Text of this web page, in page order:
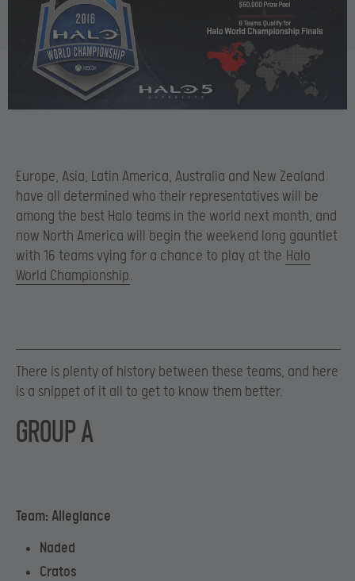
Europe, Asia, Latin America, Australia and New Zealand
have all determined who their representatives will be
among the best Halo teams in the world next month, and
now North America will begin the weekend long gauntlet
with 16 teams vying for a chance to play at the Halo
World Championship.
There is plenty of history between these teams, and here
is a snippet of it all to get to know them better.
GROUP A
Team: Allegiance
Naded
Cratos